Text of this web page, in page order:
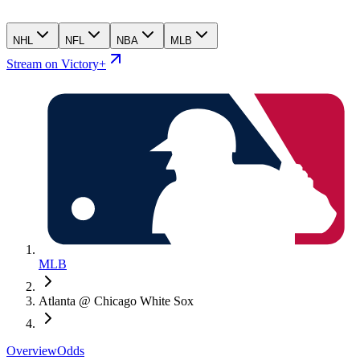
NHL NFL NBA MLB
Stream on Victory+
MLB
Atlanta @ Chicago White Sox
OverviewOdds